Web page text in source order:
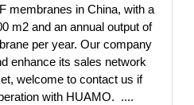
membranes in China, with a
m2 and an annual output of
per year. Our company
enhance its sales network
welcome to contact us if
with HUAMO. ....